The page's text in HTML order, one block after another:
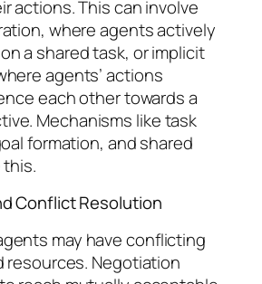
actions. This can involve
where agents actively
a shared task, or implicit
agents’ actions
each other towards a
Mechanisms like task
formation, and shared
Conflict Resolution
may have conflicting
resources. Negotiation